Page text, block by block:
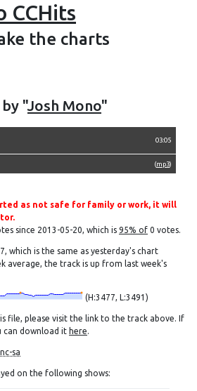
CCHits
the charts
"Josh Mono"
03:05
(mp3)
as not safe for family or work, it will
since 2013-05-20, which is 95% of 0 votes.
which is the same as yesterday's chart
average, the track is up from last week's
(H:3477, L:3491)
file, please visit the link to the track above. If
can download it here.
sa
on the following shows: